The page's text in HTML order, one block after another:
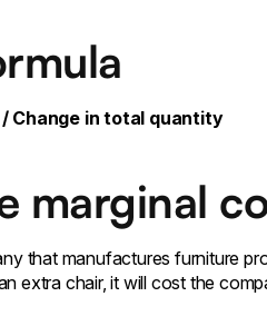
Change in total quantity
marginal
that manufactures furniture
extra chair, it will cost the